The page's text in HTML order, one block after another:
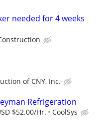
needed for 4 weeks
of CNY, Inc.
Refrigeration
$52.00/Hr. CoolSys